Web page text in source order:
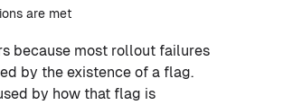
are met
because most rollout failures
by the existence of a flag.
by how that flag is